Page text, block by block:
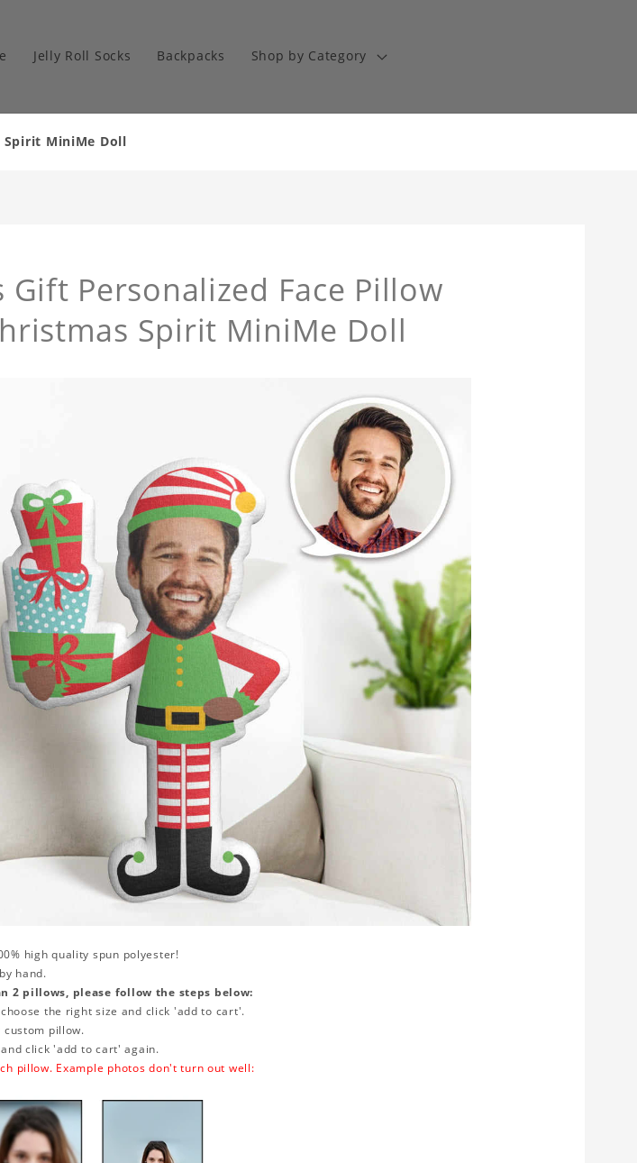
Jelly Roll Socks Backpacks Shop by Category
Spirit MiniMe Doll
Gift Personalized Face Pillow
Spirit MiniMe Doll
high quality spun polyester!
hand.
2 pillows, please follow the steps below:
the right size and click 'add to cart'.
custom pillow.
click 'add to cart' again.
pillow. Example photos don't turn out well: